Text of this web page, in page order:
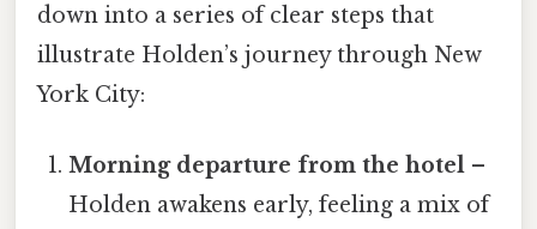
down into a series of clear steps that
illustrate Holden’s journey through New
York City:
Morning departure from the hotel –
Holden awakens early, feeling a mix of